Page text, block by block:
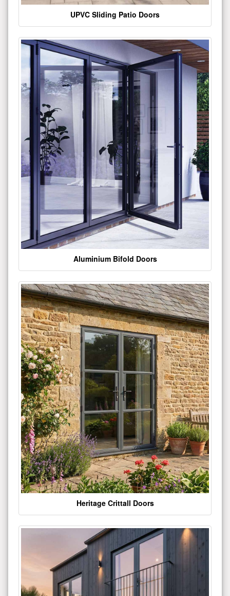
UPVC Sliding Patio Doors
Aluminium Bifold Doors
Heritage Crittall Doors